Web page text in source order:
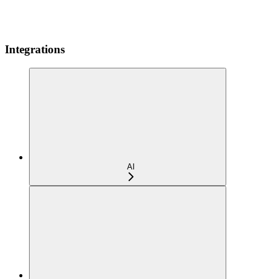
Integrations
AI